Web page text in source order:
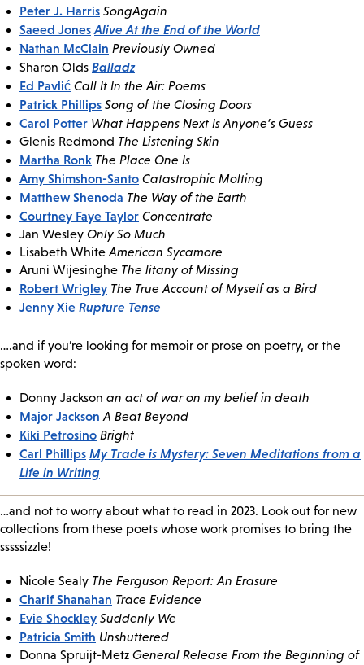
Peter J. Harris SongAgain
Saeed Jones Alive At the End of the World
Nathan McClain Previously Owned
Sharon Olds Balladz
Ed Pavlić Call It In the Air: Poems
Patrick Phillips Song of the Closing Doors
Carol Potter What Happens Next Is Anyone’s Guess
Glenis Redmond The Listening Skin
Martha Ronk The Place One Is
Amy Shimshon-Santo Catastrophic Molting
Matthew Shenoda The Way of the Earth
Courtney Faye Taylor Concentrate
Jan Wesley Only So Much
Lisabeth White American Sycamore
Aruni Wijesinghe The litany of Missing
Robert Wrigley The True Account of Myself as a Bird
Jenny Xie Rupture Tense
….and if you’re looking for memoir or prose on poetry, or the
spoken word:
Donny Jackson an act of war on my belief in death
Major Jackson A Beat Beyond
Kiki Petrosino Bright
Carl Phillips My Trade is Mystery: Seven Meditations from a
Life in Writing
…and not to worry about what to read in 2023. Look out for new
collections from these poets whose work promises to bring the
sssssizzle!
Nicole Sealy The Ferguson Report: An Erasure
Charif Shanahan Trace Evidence
Evie Shockley Suddenly We
Patricia Smith Unshuttered
Donna Spruijt-Metz General Release From the Beginning of